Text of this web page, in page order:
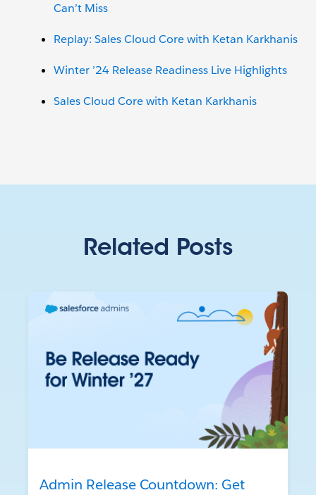
Can’t Miss
Replay: Sales Cloud Core with Ketan Karkhanis
Winter ’24 Release Readiness Live Highlights
Sales Cloud Core with Ketan Karkhanis
Related Posts
Admin Release Countdown: Get